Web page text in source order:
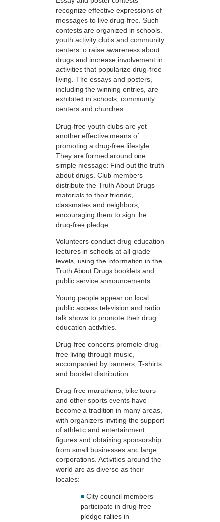
recognize effective expressions of
messages to live drug-free. Such
contests are organized in schools,
youth activity clubs and community
centers to raise awareness about
drugs and increase involvement in
activities that popularize drug-free
living. The essays and posters,
including the winning entries, are
exhibited in schools, community
centers and churches.
Drug-free youth clubs are yet
another effective means of
promoting a drug-free lifestyle.
They are formed around one
simple message: Find out the truth
about drugs. Club members
distribute the Truth About Drugs
materials to their friends,
classmates and neighbors,
encouraging them to sign the
drug-free pledge.
Volunteers conduct drug education
lectures in schools at all grade
levels, using the information in the
Truth About Drugs booklets and
public service announcements.
Young people appear on local
public access television and radio
talk shows to promote their drug
education activities.
Drug-free concerts promote drug-
free living through music,
accompanied by banners, T-shirts
and booklet distribution.
Drug-free marathons, bike tours
and other sports events have
become a tradition in many areas,
with organizers inviting the support
of athletic and entertainment
figures and obtaining sponsorship
from small businesses and large
corporations. Activities around the
world are as diverse as their
locales:
■ City council members
participate in drug-free
pledge rallies in